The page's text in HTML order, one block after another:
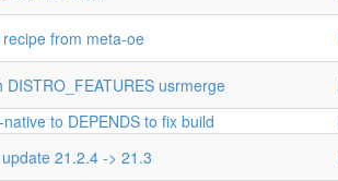
from meta-oe
DISTRO_FEATURES usrmerge
to DEPENDS to fix build
21.2.4 -> 21.3